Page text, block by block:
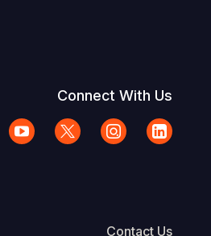
Connect With Us
Contact Us